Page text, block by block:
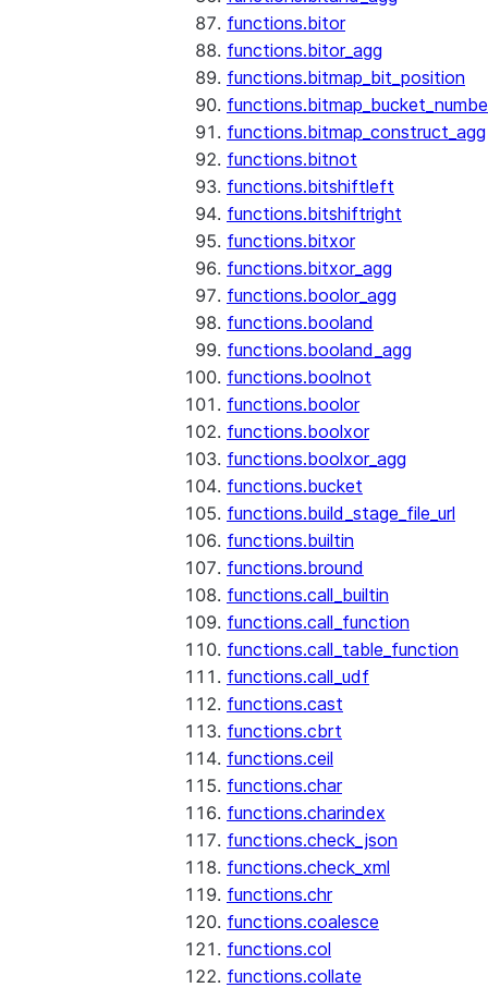
functions.bitor
functions.bitor_agg
functions.bitmap_bit_position
functions.bitmap_construct_agg
functions.bitnot
functions.bitshiftleft
functions.bitshiftright
functions.bitxor
functions.bitxor_agg
functions.boolor_agg
functions.booland
functions.booland_agg
functions.boolnot
functions.boolor
functions.boolxor
functions.boolxor_agg
functions.bucket
functions.build_stage_file_url
functions.builtin
functions.bround
functions.call_builtin
functions.call_function
functions.call_table_function
functions.call_udf
functions.cast
functions.cbrt
functions.ceil
functions.char
functions.charindex
functions.check_json
functions.check_xml
functions.chr
functions.coalesce
functions.col
functions.collate